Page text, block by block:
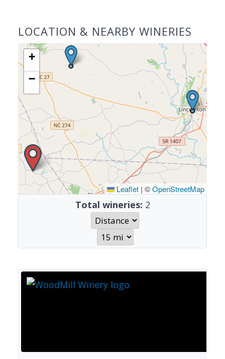
LOCATION & NEARBY WINERIES
+
−
Leaflet | ©OpenStreetMap
Total wineries: 2